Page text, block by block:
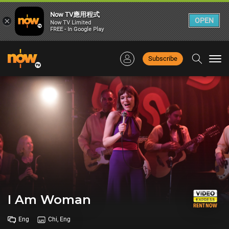
Subscribe
I Am Woman
Eng Chi, Eng
×
Now TV應用程式
Now TV Limited
FREE - In Google Play
OPEN